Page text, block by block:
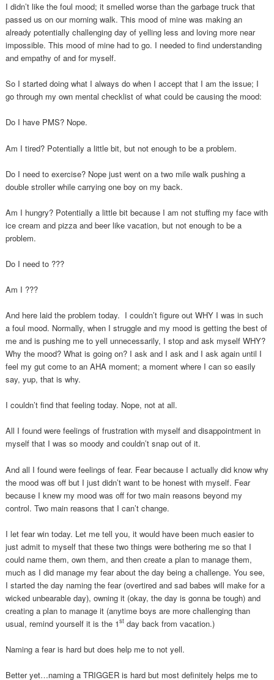
I didn’t like the foul mood; it smelled worse than the garbage truck that
passed us on our morning walk. This mood of mine was making an
already potentially challenging day of yelling less and loving more near
impossible. This mood of mine had to go. I needed to find understanding
and empathy of and for myself.
So I started doing what I always do when I accept that I am the issue; I
go through my own mental checklist of what could be causing the mood:
Do I have PMS? Nope.
Am I tired? Potentially a little bit, but not enough to be a problem.
Do I need to exercise? Nope just went on a two mile walk pushing a
double stroller while carrying one boy on my back.
Am I hungry? Potentially a little bit because I am not stuffing my face with
ice cream and pizza and beer like vacation, but not enough to be a
problem.
Do I need to ???
Am I ???
And here laid the problem today. I couldn’t figure out WHY I was in such
a foul mood. Normally, when I struggle and my mood is getting the best of
me and is pushing me to yell unnecessarily, I stop and ask myself WHY?
Why the mood? What is going on? I ask and I ask and I ask again until I
feel my gut come to an AHA moment; a moment where I can so easily
say, yup, that is why.
I couldn’t find that feeling today. Nope, not at all.
All I found were feelings of frustration with myself and disappointment in
myself that I was so moody and couldn’t snap out of it.
And all I found were feelings of fear. Fear because I actually did know why
the mood was off but I just didn’t want to be honest with myself. Fear
because I knew my mood was off for two main reasons beyond my
control. Two main reasons that I can’t change.
I let fear win today. Let me tell you, it would have been much easier to
just admit to myself that these two things were bothering me so that I
could name them, own them, and then create a plan to manage them,
much as I did manage my fear about the day being a challenge. You see,
I started the day naming the fear (overtired and sad babes will make for a
wicked unbearable day), owning it (okay, the day is gonna be tough) and
creating a plan to manage it (anytime boys are more challenging than
usual, remind yourself it is the 1stday back from vacation.)
Naming a fear is hard but does help me to not yell.
Better yet…naming a TRIGGER is hard but most definitely helps me to